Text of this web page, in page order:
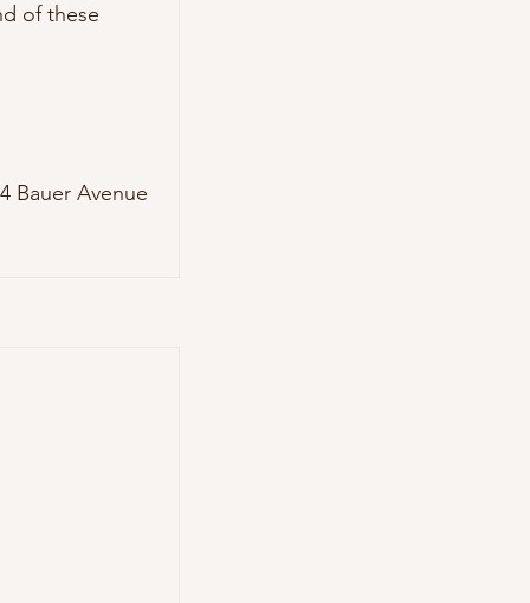
of these
Bauer Avenue